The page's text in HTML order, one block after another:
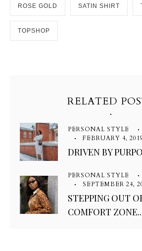
ROSE GOLD SATIN SHIRT
TOPSHOP
RELATED
PERSONAL STYLE
FEBRUARY 4, 2019
DRIVEN BY
PERSONAL STYLE
SEPTEMBER 24,
STEPPING OUT
COMFORT ZONE..